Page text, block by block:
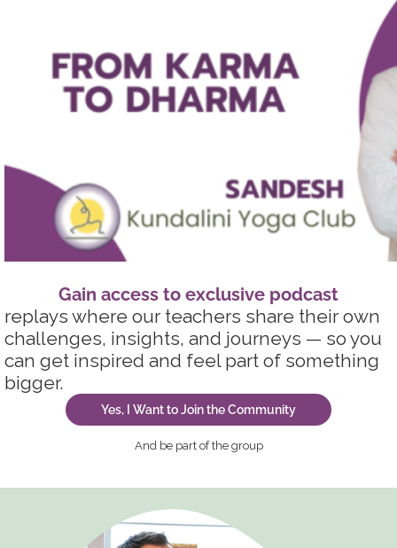
Gain access to exclusive podcast
replays where our teachers share their own
challenges, insights, and journeys — so you
can get inspired and feel part of something
bigger.
Yes, I Want to Join the Community
And be part of the group